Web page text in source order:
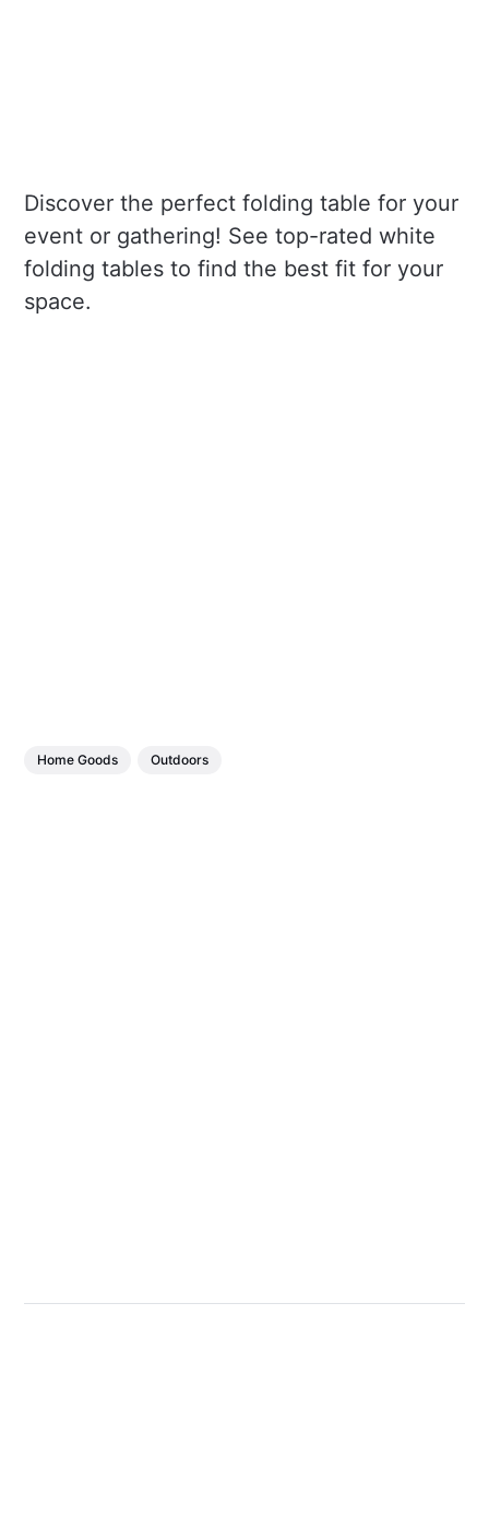
Discover the perfect folding table for your
event or gathering! See top-rated white
folding tables to find the best fit for your
space.
Home Goods Outdoors